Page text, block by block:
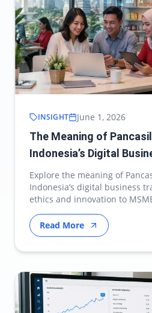
INSIGHT June 1, 2026
The Meaning of
Indonesia’s Digital
Transformation
Explore the meaning of
Indonesia’s digital business
ethics and innovation to
Read More